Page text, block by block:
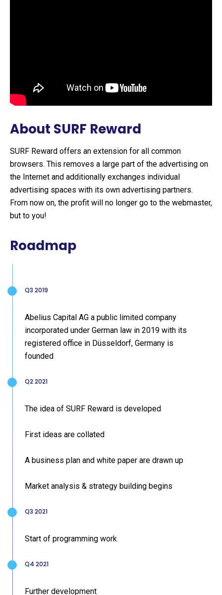
About SURF Reward
SURF Reward offers an extension for all common
browsers. This removes a large part of the advertising on
the Internet and additionally exchanges individual
advertising spaces with its own advertising partners.
From now on, the profit will no longer go to the webmaster,
but to you!
Roadmap
Q3 2019
Abelius Capital AG a public limited company
incorporated under German law in 2019 with its
registered office in Düsseldorf, Germany is
founded
Q2 2021
The idea of SURF Reward is developed
First ideas are collated
A business plan and white paper are drawn up
Market analysis & strategy building begins
Q3 2021
Start of programming work
Q4 2021
Further development